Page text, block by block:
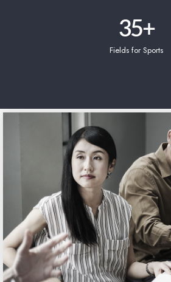
Fields for Sports
35+